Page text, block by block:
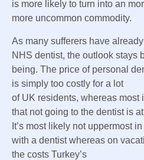
is more likely to turn into an
more uncommon commodity.
As many sufferers have
NHS dentist, the outlook stays
being. The price of personal
is simply too costly for a lot
ofUK residents, whereas most
that not going to the dentist is
It’s most likely not uppermost in
with a dentistwhereas on
the costs Turkey’s